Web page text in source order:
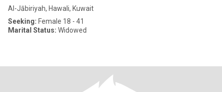
Al-Jābiriyah, Hawali, Kuwait
Seeking: Female 18 - 41
Marital Status: Widowed